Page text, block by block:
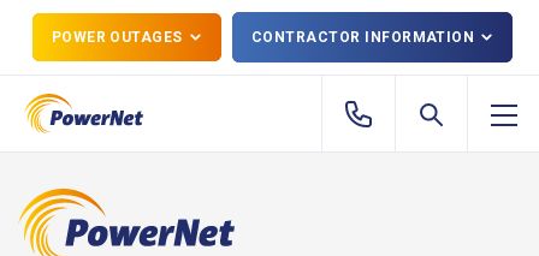
POWER OUTAGES CONTRACTOR INFORMATION